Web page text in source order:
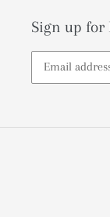
Sign up for